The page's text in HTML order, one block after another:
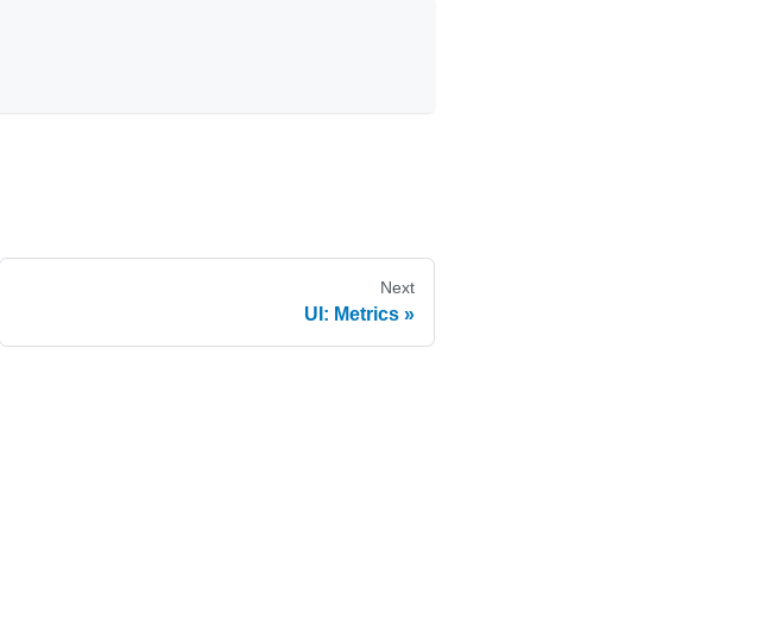
Next
UI: Metrics